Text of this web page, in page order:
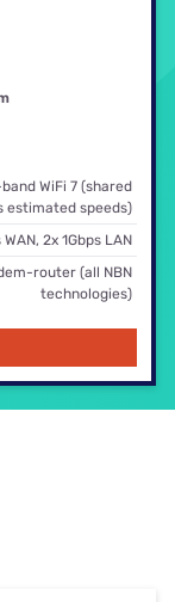
WiFi 7 (shared
estimated speeds)
WAN, 2x 1Gbps LAN
router (all NBN
technologies)